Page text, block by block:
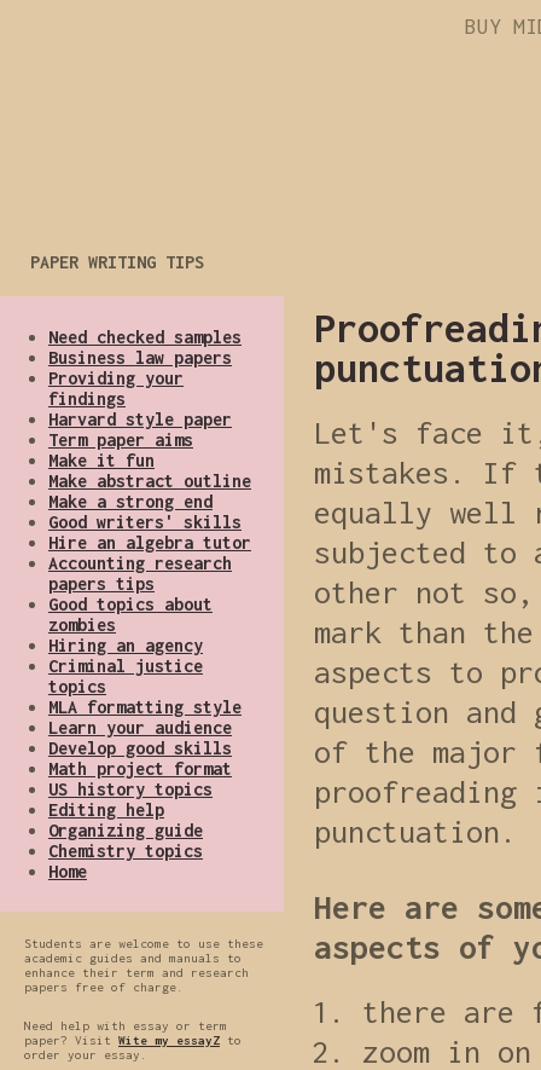
BUY
Let's face
mistakes. If
equally well
subjected to
other not
mark than
aspects to
question
of the major
proofreading
punctuation.
Here are
aspects of
there are
zoom in
PAPER WRITING TIPS
Need checked samples
Business law papers
Providing your
findings
Harvard style paper
Term paper aims
Make it fun
Make abstract outline
Make a strong end
Good writers' skills
Hire an algebra tutor
Accounting research
papers tips
Good topics about
zombies
Hiring an agency
Criminal justice
topics
MLA formatting style
Learn your audience
Develop good skills
Math project format
US history topics
Editing help
Organizing guide
Chemistry topics
Home
Students are welcome to use these
academic guides and manuals to
enhance their term and research
papers free of charge.
Need help with essay or term
paper? Visit Wite my essayZ to
order your essay.